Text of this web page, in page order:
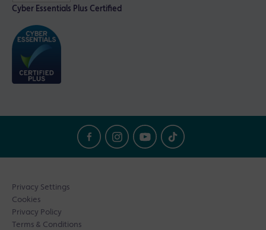
Cyber Essentials Plus Certified
Privacy Settings
Cookies
Privacy Policy
Terms & Conditions